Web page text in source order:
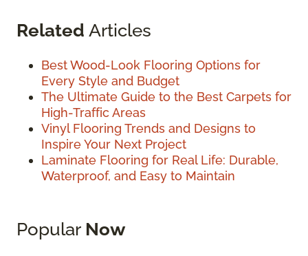
Related Articles
Best Wood-Look Flooring Options for
Every Style and Budget
The Ultimate Guide to the Best Carpets for
High-Traffic Areas
Vinyl Flooring Trends and Designs to
Inspire Your Next Project
Laminate Flooring for Real Life: Durable,
Waterproof, and Easy to Maintain
Popular Now